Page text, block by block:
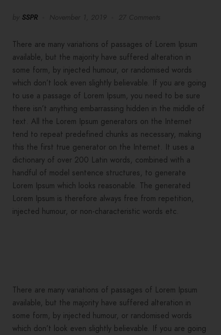
SSPR
There are many variations of passages of Lorem Ipsum
available, but the majority have suffered alteration in
some form, by injected humour, or randomised words
which don’t look even slightly believable. If you are going
to use a passage of Lorem Ipsum, you need to be sure
there isn’t anything embarrassing hidden in the middle of
text. All the Lorem Ipsum generators on the Internet
tend to repeat predefined chunks as necessary, making
this the first true generator on the Internet. It uses a
dictionary of over 200 Latin words, combined with a
handful of model sentence structures, to generate
Lorem Ipsum which looks reasonable. The generated
Lorem Ipsum is therefore always free from repetition,
injected humour, or non-characteristic words etc.
There are many variations of passages of Lorem Ipsum
available, but the majority have suffered alteration in
some form, by injected humour, or randomised words
which don’t look even slightly believable. If you are going